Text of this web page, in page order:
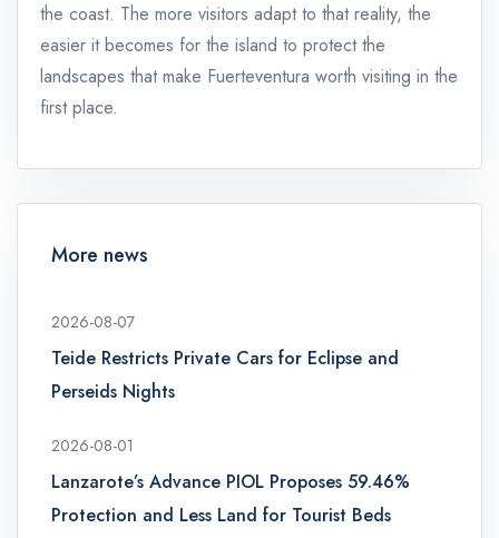
the coast. The more visitors adapt to that reality, the
easier it becomes for the island to protect the
landscapes that make Fuerteventura worth visiting in the
first place.
More news
2026-08-07
Teide Restricts Private Cars for Eclipse and
Perseids Nights
2026-08-01
Lanzarote’s Advance PIOL Proposes 59.46%
Protection and Less Land for Tourist Beds